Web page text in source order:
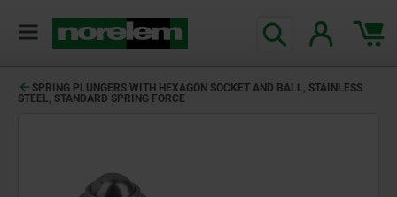
SPRING PLUNGERS WITH HEXAGON SOCKET AND BALL, STAINLESS
STEEL, STANDARD SPRING FORCE